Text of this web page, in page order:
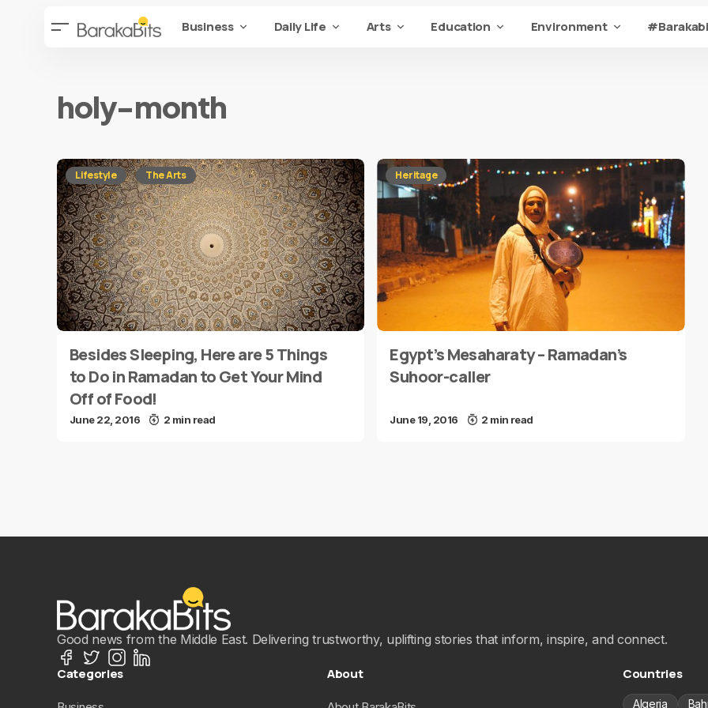
Business Daily Life Arts Education Environment
holy-month
Lifestyle The Arts
Besides Sleeping, Here are 5 Things
to Do in Ramadan to Get Your Mind
Off of Food!
June 22, 2016 2 min read
Heritage
Egypt’s Mesaharaty – Ramadan’s
Suhoor-caller
June 19, 2016 2 min read
Good news from the Middle East. Delivering trustworthy, uplifting stories that inform, inspire, and connect.
Categories About Countries
Algeria